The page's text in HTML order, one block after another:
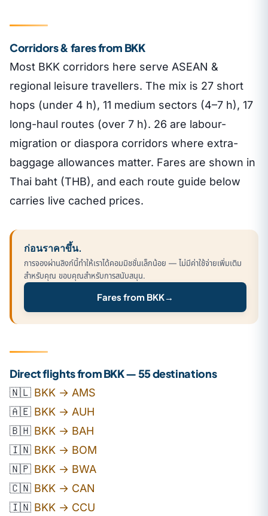
Corridors & fares from BKK
Most BKK corridors here serve ASEAN &
regional leisure travellers. The mix is 27 short
hops (under 4 h), 11 medium sectors (4–7 h), 17
long-haul routes (over 7 h). 26 are labour-
migration or diaspora corridors where extra-
baggage allowances matter. Fares are shown in
Thai baht (THB), and each route guide below
carries live cached prices.
ก่อนราคาขึ้น.
การจองผ่านลิงก์นี้ทำให้เราได้คอมมิชชั่นเล็กน้อย — ไม่มีค่าใช้จ่ายเพิ่มเติม
สำหรับคุณ ขอบคุณสำหรับการสนับสนุน.
Fares from BKK→
Direct flights from BKK — 55 destinations
🇳🇱 BKK → AMS
🇦🇪 BKK → AUH
🇧🇭 BKK → BAH
🇮🇳 BKK → BOM
🇳🇵 BKK → BWA
🇨🇳 BKK → CAN
🇮🇳 BKK → CCU